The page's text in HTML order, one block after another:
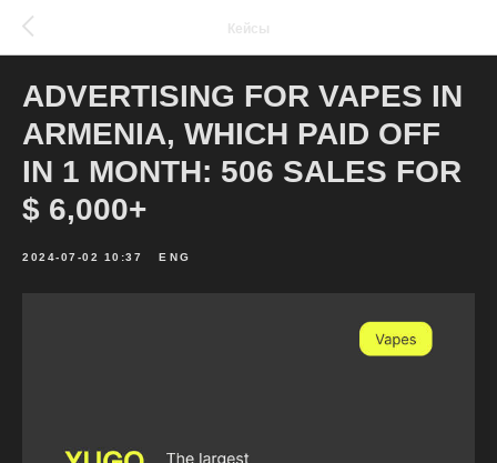
Кейсы
ADVERTISING FOR VAPES IN
ARMENIA, WHICH PAID OFF
IN 1 MONTH: 506 SALES FOR
$ 6,000+
2024-07-02 10:37 ENG